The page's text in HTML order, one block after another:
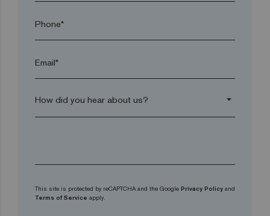
Phone*
Email*
arrow_drop_down
This site is protected by reCAPTCHA and the Google Privacy Policy and
Terms of Service apply.